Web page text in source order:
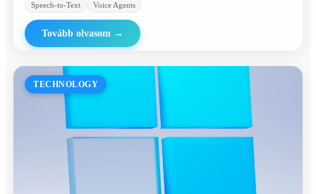
Speech-to-Text
Voice Agents
Tovább olvasom →
TECHNOLOGY